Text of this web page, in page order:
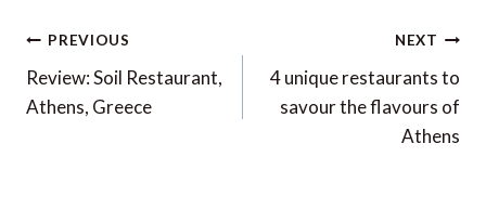
Post
navigation
PREVIOUS
Review: Soil Restaurant,
Athens, Greece
NEXT
4 unique restaurants to
savour the flavours of
Athens